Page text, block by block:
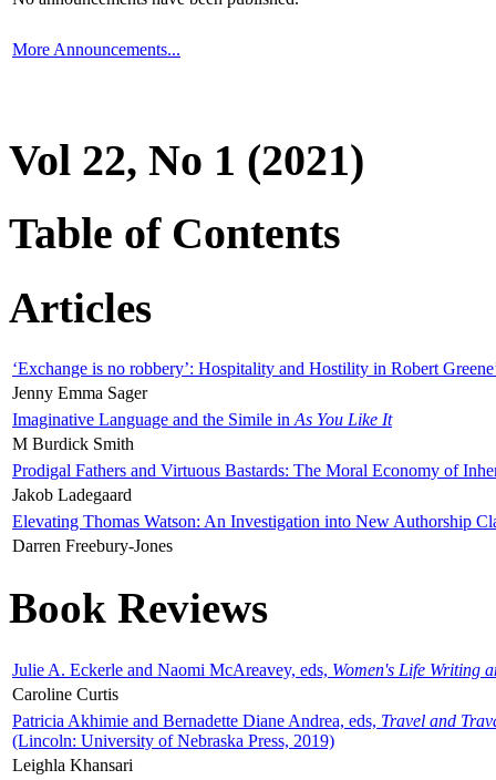
More Announcements...
Vol 22, No 1 (2021)
Table of Contents
Articles
‘Exchange is no robbery’: Hospitality and Hostility in Robert
Jenny Emma Sager
Imaginative Language and the Simile in As You Like It
M Burdick Smith
Prodigal Fathers and Virtuous Bastards: The Moral Economy of
Jakob Ladegaard
Elevating Thomas Watson: An Investigation into New Authorship
Darren Freebury-Jones
Book Reviews
Julie A. Eckerle and Naomi McAreavey, eds, Women's Life Writing
Caroline Curtis
Patricia Akhimie and Bernadette Diane Andrea, eds, Travel and
(Lincoln: University of Nebraska Press, 2019)
Leighla Khansari